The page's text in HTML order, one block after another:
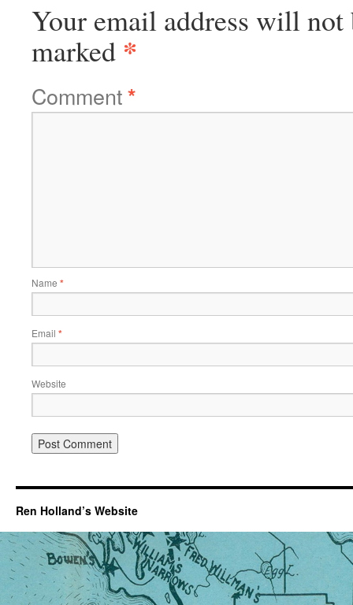
Your email address will not
marked *
Comment*
Name *
Email *
Website
Ren Holland’s Website